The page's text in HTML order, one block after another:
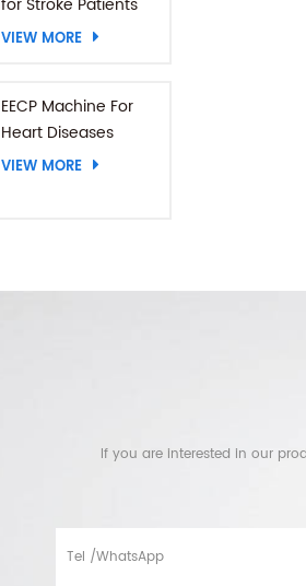
VIEW MORE
EECP Machine For
Heart Diseases
VIEW MORE
If you are interested in our